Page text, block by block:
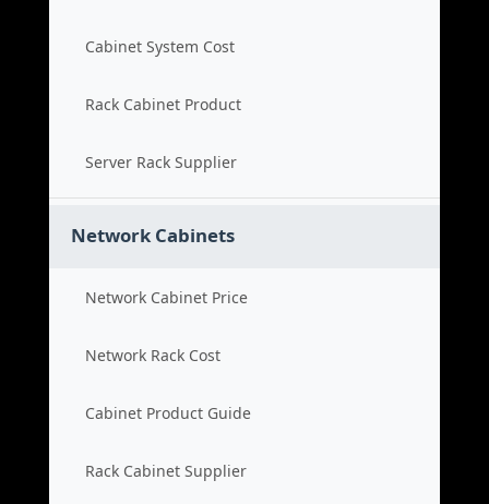
Cabinet System Cost
Rack Cabinet Product
Server Rack Supplier
Network Cabinets
Network Cabinet Price
Network Rack Cost
Cabinet Product Guide
Rack Cabinet Supplier